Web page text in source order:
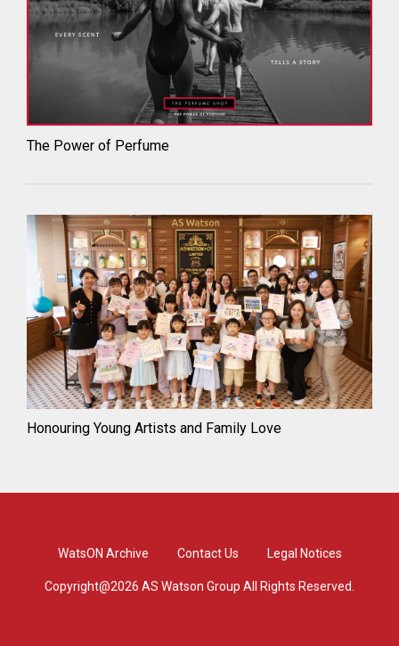
The Power of Perfume
Honouring Young Artists and Family Love
WatsON Archive Contact Us Legal Notices
Copyright@2026 AS Watson Group All Rights Reserved.